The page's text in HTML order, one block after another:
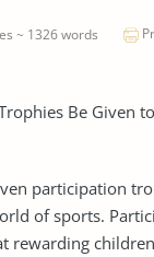
~ 1326 words
Be Given
participation
of sports.
rewarding